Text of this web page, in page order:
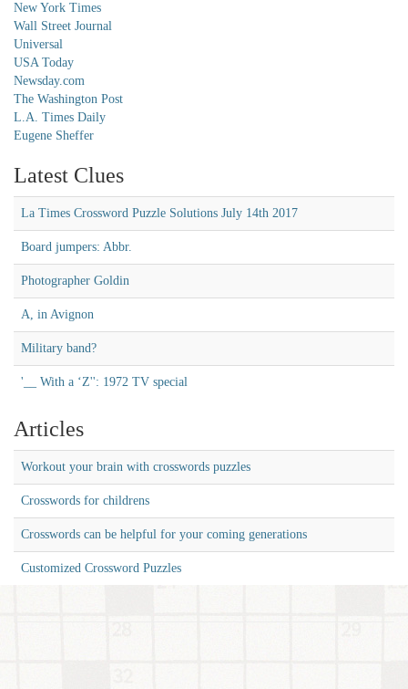
New York Times
Wall Street Journal
Universal
USA Today
Newsday.com
The Washington Post
L.A. Times Daily
Eugene Sheffer
Latest Clues
La Times Crossword Puzzle Solutions July 14th 2017
Board jumpers: Abbr.
Photographer Goldin
A, in Avignon
Military band?
'__ With a ‘Z'': 1972 TV special
Articles
Workout your brain with crosswords puzzles
Crosswords for childrens
Crosswords can be helpful for your coming generations
Customized Crossword Puzzles